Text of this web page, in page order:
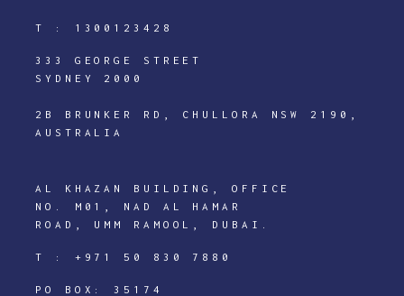
T : 1300123428
333 GEORGE STREET
SYDNEY 2000
2B BRUNKER RD, CHULLORA NSW 2190,
AUSTRALIA
AL KHAZAN BUILDING, OFFICE
NO. M01, NAD AL HAMAR
ROAD, UMM RAMOOL, DUBAI.
T : +971 50 830 7880
PO BOX: 35174